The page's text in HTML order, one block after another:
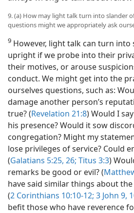
9. (a) How may light talk turn into slander
questions might we appropriately ask
9 However, light talk can turn into
upright if we probe into their
their motives, or arouse
conduct. We might get into the
ourselves questions, such as:
damage another person’s
true? (Revelation 21:8) Would I
his presence? Would it sow
congregation? Might my
lose privileges of service? Could
(Galatians 5:25, 26; Titus 3:3)
remarks be good or evil? (
have said similar things about the
(2 Corinthians 10:10-12; 3 John 9,
befit those who have reverence